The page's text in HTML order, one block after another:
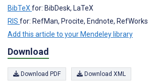
BibTeX for: BibDesk, LaTeX
RIS for: RefMan, Procite, Endnote, RefWorks
Add this article to your Mendeley library
Download
Download PDF Download XML